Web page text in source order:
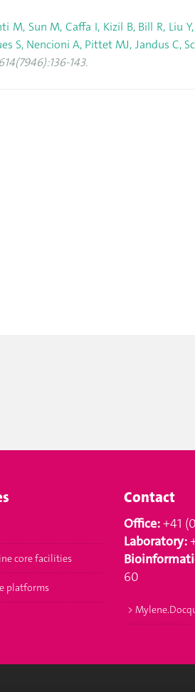
M, Sun M, Caffa I, Kizil B, Bill R, Liu
S, Nencioni A, Pittet MJ, Jandus C,
143.
core facilities
platforms
Contact
Office:+41
Laboratory:
60
>